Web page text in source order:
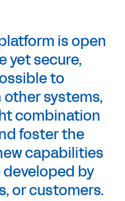
is open
yet secure,
to
systems,
combination
foster the
capabilities
developed by
or customers.